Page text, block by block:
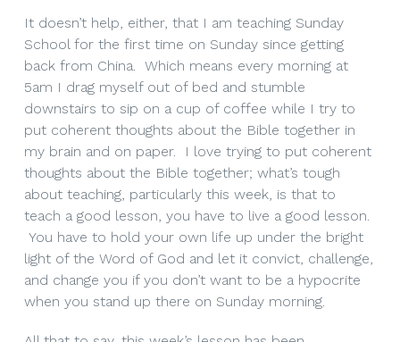
It doesn’t help, either, that I am teaching Sunday
School for the first time on Sunday since getting
back from China. Which means every morning at
5am I drag myself out of bed and stumble
downstairs to sip on a cup of coffee while I try to
put coherent thoughts about the Bible together in
my brain and on paper. I love trying to put coherent
thoughts about the Bible together; what’s tough
about teaching, particularly this week, is that to
teach a good lesson, you have to live a good lesson.
You have to hold your own life up under the bright
light of the Word of God and let it convict, challenge,
and change you if you don’t want to be a hypocrite
when you stand up there on Sunday morning.